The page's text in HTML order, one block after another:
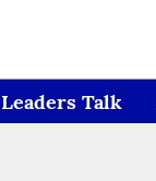
Leaders Talk